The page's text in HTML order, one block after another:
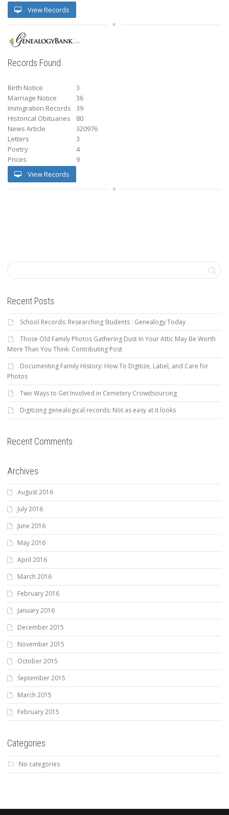
View Records
Records Found
Birth Notice
3
Marriage Notice
36
Immigration Records
39
Historical Obituaries
80
News Article
320976
Letters
3
Poetry
4
Prices
9
View Records
Recent Posts
School Records: Researching Students : Genealogy Today
Those Old Family Photos Gathering Dust In Your Attic May Be Worth
More Than You Think: Contributing Post
Documenting Family History: How To Digitize, Label, and Care for
Photos
Two Ways to Get Involved in Cemetery Crowdsourcing
Digitizing genealogical records: Not as easy at it looks
Recent Comments
Archives
August 2016
July 2016
June 2016
May 2016
April 2016
March 2016
February 2016
January 2016
December 2015
November 2015
October 2015
September 2015
March 2015
February 2015
Categories
No categories